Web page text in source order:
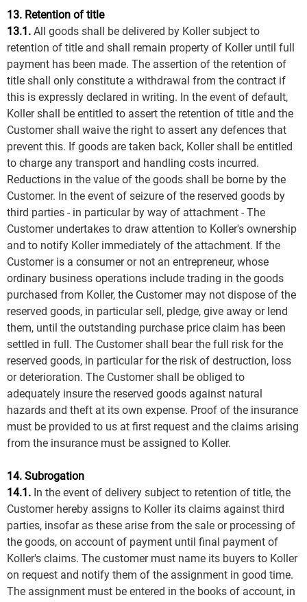
13. Retention of title
13.1. All goods shall be delivered by Koller subject to
retention of title and shall remain property of Koller until full
payment has been made. The assertion of the retention of
title shall only constitute a withdrawal from the contract if
this is expressly declared in writing. In the event of default,
Koller shall be entitled to assert the retention of title and the
Customer shall waive the right to assert any defences that
prevent this. If goods are taken back, Koller shall be entitled
to charge any transport and handling costs incurred.
Reductions in the value of the goods shall be borne by the
Customer. In the event of seizure of the reserved goods by
third parties - in particular by way of attachment - The
Customer undertakes to draw attention to Koller's ownership
and to notify Koller immediately of the attachment. If the
Customer is a consumer or not an entrepreneur, whose
ordinary business operations include trading in the goods
purchased from Koller, the Customer may not dispose of the
reserved goods, in particular sell, pledge, give away or lend
them, until the outstanding purchase price claim has been
settled in full. The Customer shall bear the full risk for the
reserved goods, in particular for the risk of destruction, loss
or deterioration. The Customer shall be obliged to
adequately insure the reserved goods against natural
hazards and theft at its own expense. Proof of the insurance
must be provided to us at first request and the claims arising
from the insurance must be assigned to Koller.
14. Subrogation
14.1. In the event of delivery subject to retention of title, the
Customer hereby assigns to Koller its claims against third
parties, insofar as these arise from the sale or processing of
the goods, on account of payment until final payment of
Koller's claims. The customer must name its buyers to Koller
on request and notify them of the assignment in good time.
The assignment must be entered in the books of account, in